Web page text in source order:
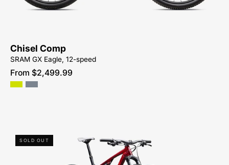
Chisel Comp
SRAM GX Eagle, 12-speed
From $2,499.99
7005-
SPECIALIZED-
SOLD OUT